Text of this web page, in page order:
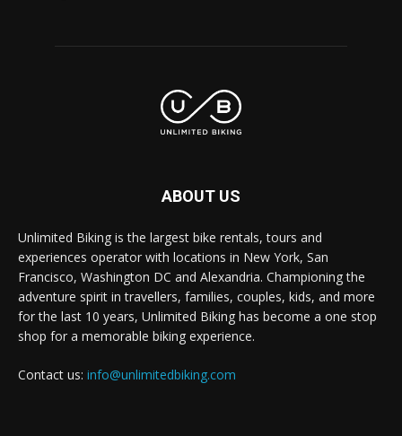
ABOUT US
Unlimited Biking is the largest bike rentals, tours and
experiences operator with locations in New York, San
Francisco, Washington DC and Alexandria. Championing the
adventure spirit in travellers, families, couples, kids, and more
for the last 10 years, Unlimited Biking has become a one stop
shop for a memorable biking experience.
Contact us: info@unlimitedbiking.com